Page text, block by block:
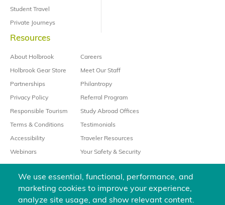
We use essential, functional, performance, and
marketing cookies to improve your experience,
analyze site usage, and show relevant content.
Student Travel
Private Journeys
Resources
About Holbrook
Holbrook Gear Store
Partnerships
Privacy Policy
Responsible Tourism
Terms & Conditions
Accessibility
Webinars
Careers
Meet Our Staff
Philantropy
Referral Program
Study Abroad Offices
Testimonials
Traveler Resources
Your Safety & Security